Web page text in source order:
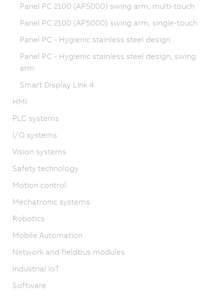
Panel PC 2100 (AP5000) swing arm, multi-touch
Panel PC 2100 (AP5000) swing arm, single-touch
Panel PC - Hygienic stainless steel design
Panel PC - Hygienic stainless steel design, swing
arm
Smart Display Link 4
HMI
PLC systems
I/O systems
Vision systems
Safety technology
Motion control
Mechatronic systems
Robotics
Mobile Automation
Network and fieldbus modules
Industrial IoT
Software